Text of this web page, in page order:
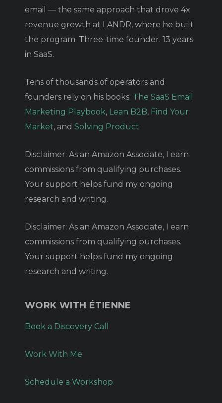
email — the same approach that drove 4x
revenue growth at LANDR, where he built
the program. Three-time founder. 13 years
in SaaS.
Tens of thousands of operators and
founders rely on his books: The SaaS Email
Marketing Playbook, Lean B2B, Find Your
Market, and Solving Product.
Disclaimer: As an Amazon Associate, I earn
commissions from qualifying purchases.
Your support helps fund my ongoing
research and writing.
Disclaimer: As an Amazon Associate, I earn
commissions from qualifying purchases.
Your support helps fund my ongoing
research and writing.
WORK WITH ÉTIENNE
Book a Discovery Call
Work With Me
Schedule a Workshop